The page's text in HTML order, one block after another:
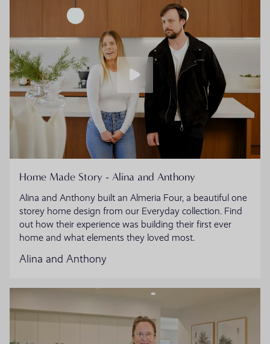
Home Made Story - Alina and Anthony
Alina and Anthony built an Almeria Four, a beautiful one
storey home design from our Everyday collection. Find
out how their experience was building their first ever
home and what elements they loved most.
Alina and Anthony